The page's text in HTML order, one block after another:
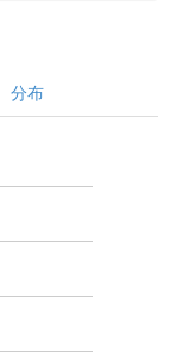
分布